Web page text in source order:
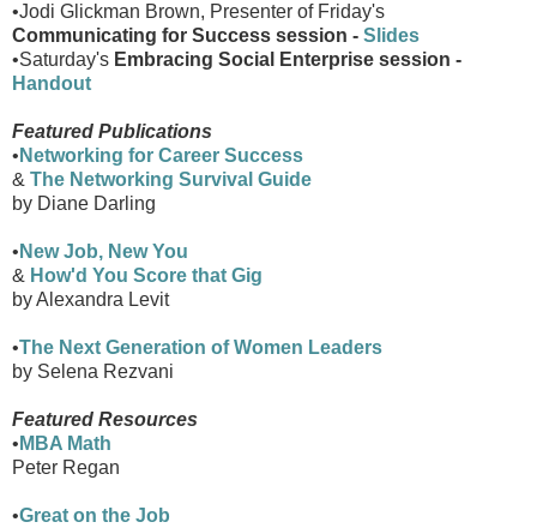
•Jodi Glickman Brown, Presenter of Friday's
Communicating for Success session - Slides
•Saturday's Embracing Social Enterprise session -
Handout
Featured Publications
• Networking for Career Success
& The Networking Survival Guide
by Diane Darling
• New Job, New You
& How'd You Score that Gig
by Alexandra Levit
•The Next Generation of Women Leaders
by Selena Rezvani
Featured Resources
• MBA Math
Peter Regan
•Great on the Job